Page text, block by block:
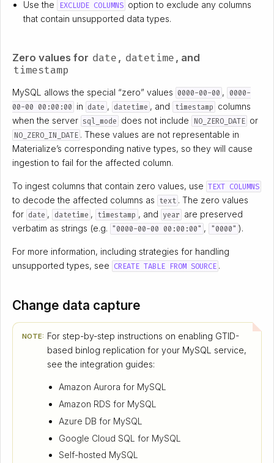
Use the EXCLUDE COLUMNS option to exclude any columns
that contain unsupported data types.
Zero values for date , datetime , and
timestamp
MySQL allows the special “zero” values 0000-00-00 ,
0000-
00-00 00:00:00 in date , datetime , and timestamp columns
when the server sql_mode does not include NO_ZERO_DATE or
NO_ZERO_IN_DATE . These values are not representable in
Materialize’s corresponding native types, so they will cause
ingestion to fail for the affected column.
To ingest columns that contain zero values, use TEXT COLUMNS
to decode the affected columns as text . The zero values
for date , datetime , timestamp , and year are preserved
verbatim as strings (e.g. "0000-00-00 00:00:00" , "0000" ).
For more information, including strategies for handling
unsupported types, see CREATE TABLE FROM SOURCE .
Change data capture
NOTE: For step-by-step instructions on enabling GTID-
based binlog replication for your MySQL service,
see the integration guides:
Amazon Aurora for MySQL
Amazon RDS for MySQL
Azure DB for MySQL
Google Cloud SQL for MySQL
Self-hosted MySQL